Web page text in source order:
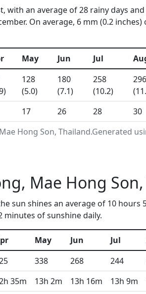
with an average of 28 rainy days
On average, 6 mm (0.2
Hong Son, Thailand.Generated
May Jun Jul
128
(5.0)
180
(7.1)
258
(10.2)
296
17 26 28 30
Mae Hong
sun shines an average of 10 hours
minutes of sunshine daily.
May Jun Jul
338 268 244
35m 13h 2m 13h 16m 13h 9m